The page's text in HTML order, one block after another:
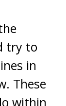
try to
in
These
within